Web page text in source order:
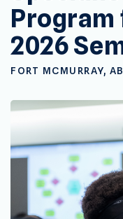
2026
FORT MCMURRAY, AB